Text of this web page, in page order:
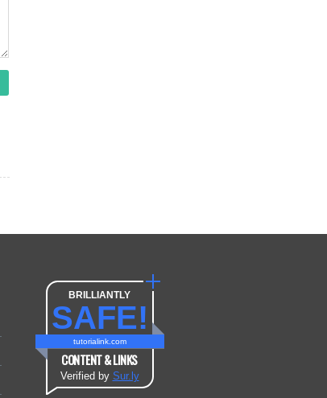
BRILLIANTLY
SAFE!
tutorialink.com
CONTENT & LINKS
Verified by Sur.ly